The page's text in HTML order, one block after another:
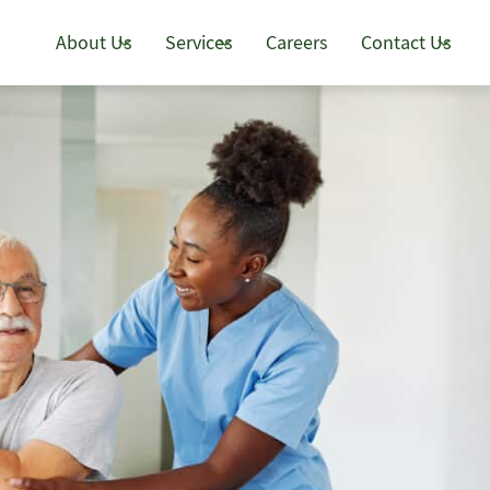
About Us Services Careers Contact Us